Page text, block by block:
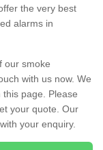
the very best
alarms in
our smoke
with us now. We
page. Please
your quote. Our
your enquiry.